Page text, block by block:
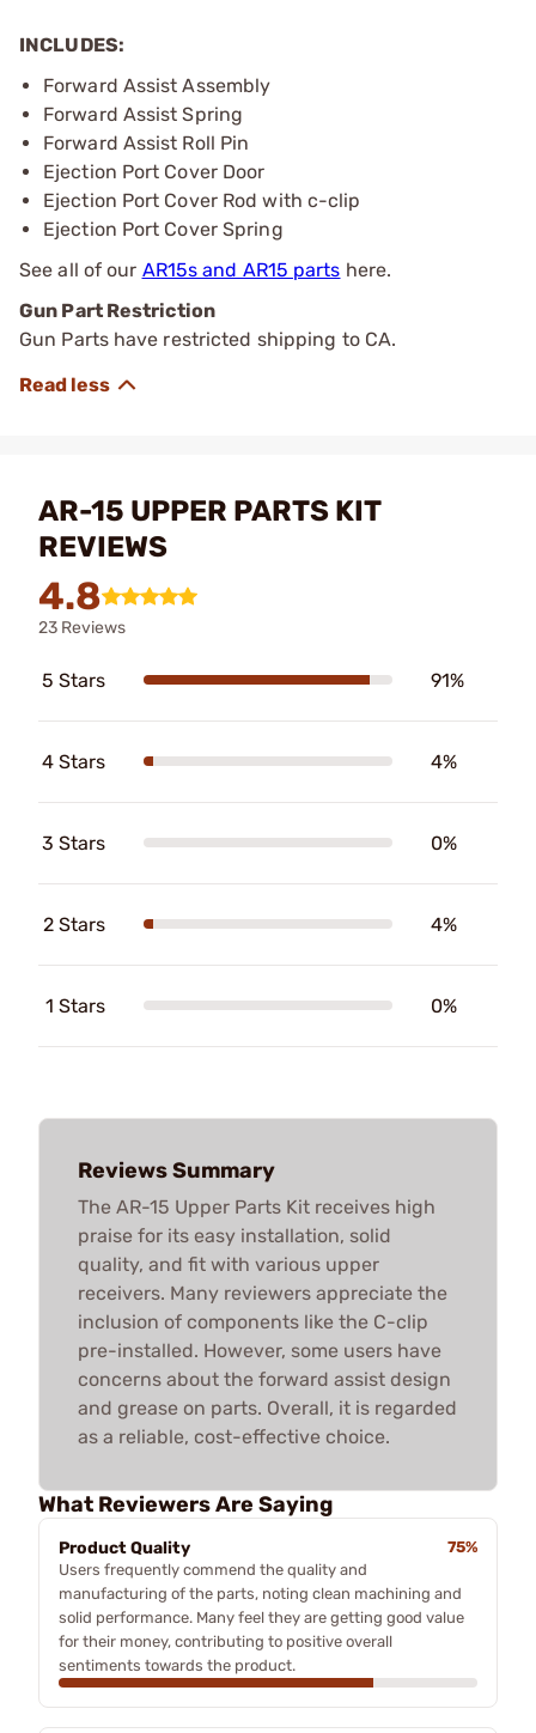
INCLUDES:
Forward Assist Assembly
Forward Assist Spring
Forward Assist Roll Pin
Ejection Port Cover Door
Ejection Port Cover Rod with c-clip
Ejection Port Cover Spring
See all of our AR15s and AR15 parts here.
Gun Part Restriction
Gun Parts have restricted shipping to CA.
AR-15 UPPER PARTS KIT
REVIEWS
4.8
23 Reviews
5 Stars 91%
4 Stars 4%
3 Stars 0%
2 Stars 4%
1 Stars 0%
Reviews Summary
The AR-15 Upper Parts Kit receives high
praise for its easy installation, solid
quality, and fit with various upper
receivers. Many reviewers appreciate the
inclusion of components like the C-clip
pre-installed. However, some users have
concerns about the forward assist design
and grease on parts. Overall, it is regarded
as a reliable, cost-effective choice.
What Reviewers Are Saying
Product Quality
75%
Users frequently commend the quality and
manufacturing of the parts, noting clean machining and
solid performance. Many feel they are getting good value
for their money, contributing to positive overall
sentiments towards the product.